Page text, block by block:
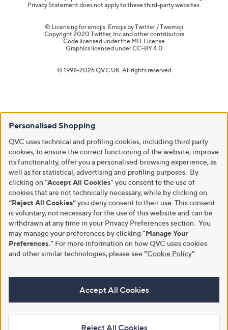
Privacy Statement does not apply to these third-party websites.
© Licensing for emojis: Emojis by Twitter / Twemoji
Copyright 2020 Twitter, Inc and other contributors
Code licensed under the MIT License
Graphics licensed underCC-BY 4.0
© 1998-2026 QVC UK. All rights reserved
Personalised Shopping
QVC uses technical and profiling cookies, including third party
cookies, to ensure the correct functioning of the website, improve
its functionality, offer you a personalised browsing experience, as
well as for statistical, advertising and profiling purposes. By
clicking on "Accept All Cookies" you consent to the use of
cookies that are not technically necessary, while by clicking on
“Reject All Cookies”you deny consent to their use. This consent
is voluntary, not necessary for the use of this website and can be
withdrawn at any time in your Privacy Preferences section. You
may manage your preferences by clicking "Manage Your
Preferences." For more information on how QVC uses cookies
and other similar technologies, please see"Cookie Policy"
Accept All Cookies
Reject All Cookies